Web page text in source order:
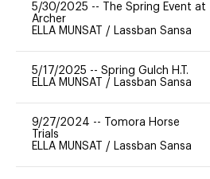
5/30/2025 --
The Spring Event at
Archer
ELLA MUNSAT / Lassban Sansa
5/17/2025 -- Spring Gulch H.T.
ELLA MUNSAT / Lassban Sansa
9/27/2024 --
Tomora Horse
Trials
ELLA MUNSAT / Lassban Sansa